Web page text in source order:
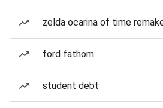
zelda ocarina of time
ford fathom
student debt